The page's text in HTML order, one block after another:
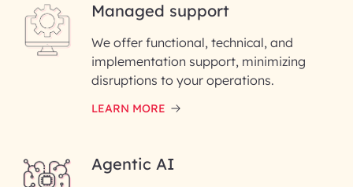
Please enter your company email ID
Enter your Message*
Privacy Policy for more details.
Managed support
We offer functional, technical, and
implementation support, minimizing
disruptions to your operations.
LEARN MORE
Agentic AI